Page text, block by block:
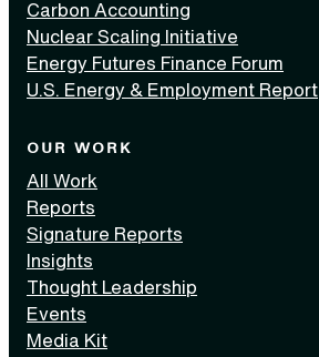
Carbon Accounting
Nuclear Scaling Initiative
Energy Futures Finance Forum
U.S. Energy & Employment Report
OUR WORK
All Work
Reports
Signature Reports
Insights
Thought Leadership
Events
Media Kit